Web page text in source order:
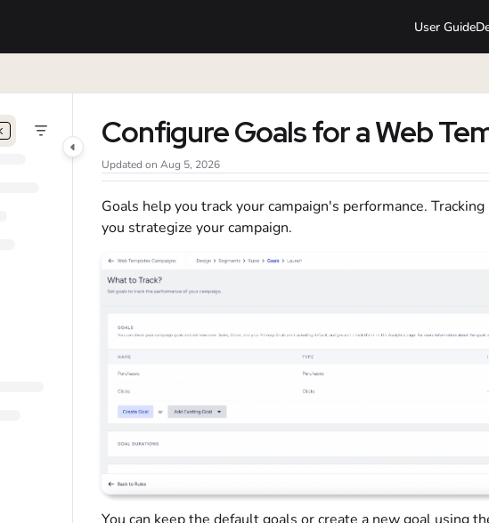
exploring further.
User Guide
Configure Goals for a Web
Updated on Aug 5, 2026
Goals help you track your campaign's performance.
you strategize your campaign.